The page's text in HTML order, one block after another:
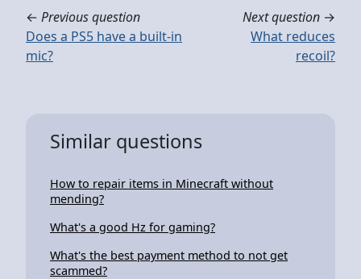
← Previous question
Does a PS5 have a built-in
mic?
Next question →
What reduces
recoil?
Similar questions
How to repair items in Minecraft without
mending?
What's a good Hz for gaming?
What's the best payment method to not get
scammed?